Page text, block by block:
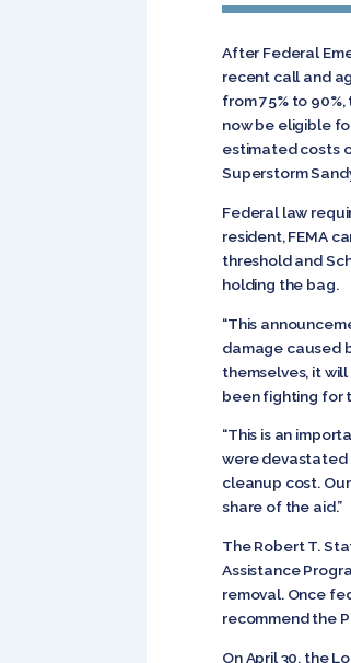
After Federal
recent call and
from 75% to
now be eligible
estimated costs
Superstorm
Federal law
resident, FEMA
threshold and
holding the bag.
“This
damage caused
themselves, it
been fighting for
“This is an
were devastated
cleanup cost.
share of the aid.”
The Robert T.
Assistance
removal. Once
recommend the
On April 30, the